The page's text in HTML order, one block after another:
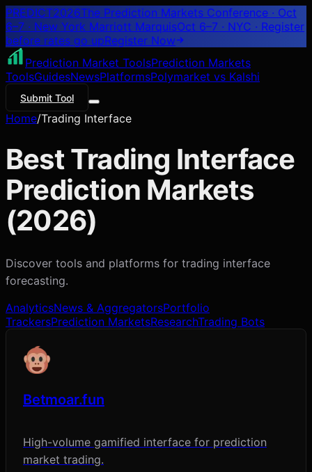
PREDICT2026The Prediction Markets Conference · Oct
6–7 · New York Marriott MarquisOct 6–7 · NYC · Register
before rates go upRegister Now
Prediction Market ToolsPrediction Markets
ToolsGuidesNewsPlatformsPolymarket vs Kalshi
Submit Tool
Home/Trading Interface
BestTrading Interface
Prediction Markets
(2026)
Discover tools and platforms for trading interface
forecasting.
AnalyticsNews & AggregatorsPortfolio
TrackersPrediction MarketsResearchTrading Bots
Betmoar.fun
High-volume gamified interface for prediction
market trading.